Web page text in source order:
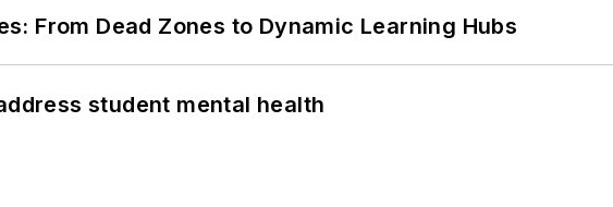
From Dead Zones to Dynamic Learning Hubs
student mental health